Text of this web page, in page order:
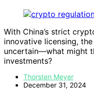
With China’s strict
innovative licensing,
uncertain—what might
investments?
Thorsten Meyer
December 31, 2024